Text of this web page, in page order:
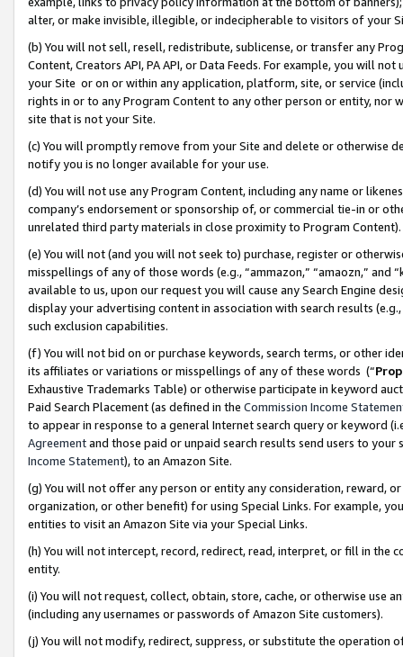
alter, or make invisible, illegible, or indecipherable to visitors of your
(b) You will not sell, resell, redistribute, sublicense, or transfer any
Content, Creators API, PA API, or Data Feeds. For example, you will
your Site or on or within any application, platform, site, or service
rights in or to any Program Content to any other person or entity, nor
site that is not your Site.
(c) You will promptly remove from your Site and delete or otherwise
notify you is no longer available for your use.
(d) You will not use any Program Content, including any name or
company’s endorsement or sponsorship of, or commercial tie-in or
unrelated third party materials in close proximity to Program Content).
(e) You will not (and you will not seek to) purchase, register or
misspellings of any of those words (e.g., “ammazon,” “amaozn,” and
available to us, upon our request you will cause any Search Engine
display your advertising content in association with search results
such exclusion capabilities.
(f) You will not bid on or purchase keywords, search terms, or other
its affiliates or variations or misspellings of any of these words (“
Exhaustive Trademarks Table) or otherwise participate in keyword
Paid Search Placement (as defined in the Commission Income
to appear in response to a general Internet search query or keyword
Agreementand those paid or unpaid search results send users to
Income Statement), to an Amazon Site.
(g) You will not offer any person or entity any consideration, reward,
organization, or other benefit) for using Special Links. For example,
entities to visit an Amazon Site via your Special Links.
(h) You will not intercept, record, redirect, read, interpret, or fill in
entity.
(i) You will not request, collect, obtain, store, cache, or otherwise use
(including any usernames or passwords of Amazon Site customers).
(j) You will not modify, redirect, suppress, or substitute the operation